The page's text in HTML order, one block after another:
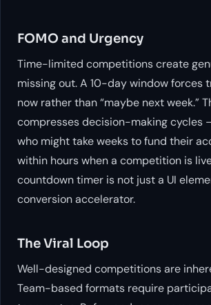
FOMO and Urgency
Time-limited competitions create
missing out. A 10-day window forces
now rather than “maybe next week.”
compresses decision-making cycles
who might take weeks to fund their
within hours when a competition is
countdown timer is not just a UI
conversion accelerator.
The Viral Loop
Well-designed competitions are
Team-based formats require